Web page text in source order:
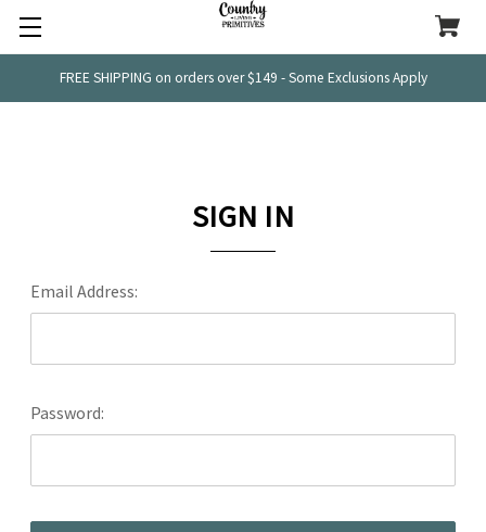
FREE SHIPPING on orders over $149 - Some Exclusions Apply
SIGN IN
Email Address:
Password: